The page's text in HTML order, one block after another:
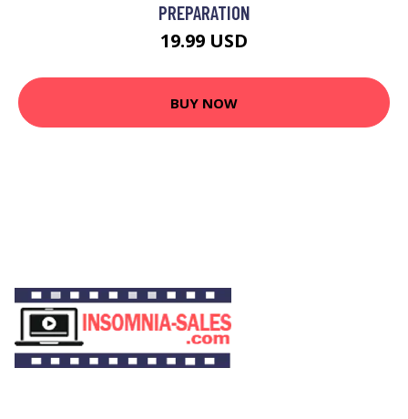
PREPARATION
19.99 USD
BUY NOW